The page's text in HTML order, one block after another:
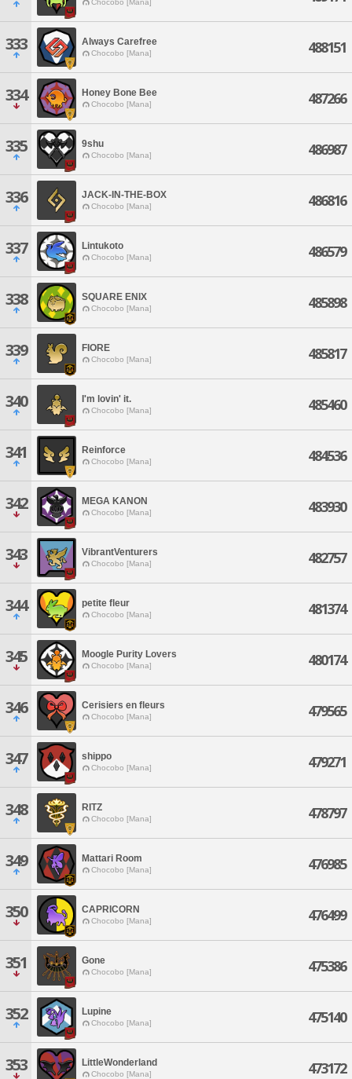
Chocobo [Mana]
333 Always Carefree
Chocobo [Mana] 488151
334 Honey Bone Bee
Chocobo [Mana] 487266
335 9shu
Chocobo [Mana] 486987
336 JACK-IN-THE-BOX
Chocobo [Mana] 486816
337 Lintukoto
Chocobo [Mana] 486579
338 SQUARE ENIX
Chocobo [Mana] 485898
339 FIORE
Chocobo [Mana] 485817
340 I'm lovin' it.
Chocobo [Mana] 485460
341 Reinforce
Chocobo [Mana] 484536
342 MEGA KANON
Chocobo [Mana] 483930
343 VibrantVenturers
Chocobo [Mana] 482757
344 petite fleur
Chocobo [Mana] 481374
345 Moogle Purity Lovers
Chocobo [Mana] 480174
346 Cerisiers en fleurs
Chocobo [Mana] 479565
347 shippo
Chocobo [Mana] 479271
348 RITZ
Chocobo [Mana] 478797
349 Mattari Room
Chocobo [Mana] 476985
350 CAPRICORN
Chocobo [Mana] 476499
351 Gone
Chocobo [Mana] 475386
352 Lupine
Chocobo [Mana] 475140
353 LittleWonderland
Chocobo [Mana] 473172